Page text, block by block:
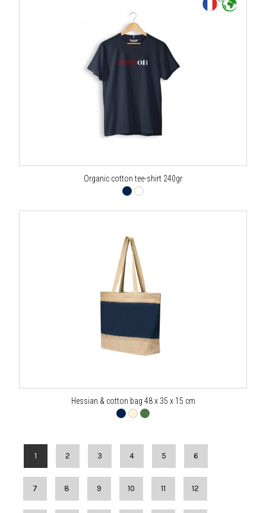
Organic cotton tee-shirt 240gr
Hessian & cotton bag 48 x 35 x 15 cm
1 2 3 4 5 6
7 8 9 10 11 12